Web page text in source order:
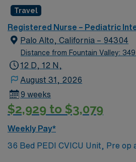
young adults. Required
Ventalators, Cooling Blanket, IV Insertion, EPIC
Charting Experience, High
Oscillators, Nitric Oxide,
Line.
Travel
Registered Nurse – Pediatric
Palo Alto, California – 94304
Distance from Fountain Valley:
12 D, 12 N,
August 31, 2026
9 weeks
$2,929 to $3,079
Weekly Pay*
36 Bed PEDI CVICU Unit, Pre op
surgery for congenital defects.